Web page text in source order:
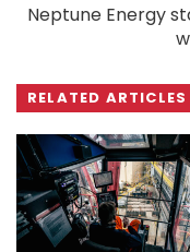
Neptune Energy
RELATED ARTICLES